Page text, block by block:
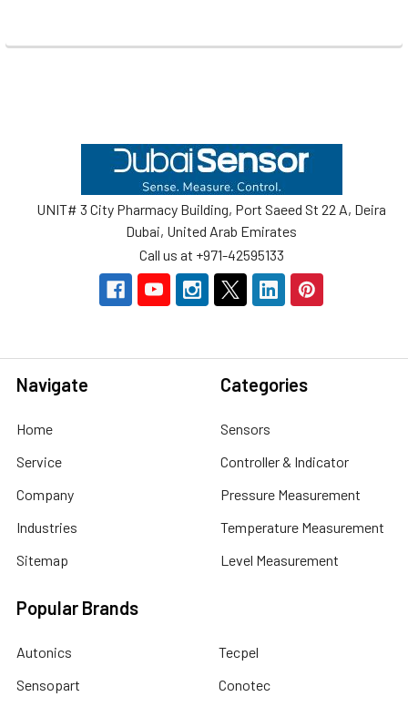
UNIT# 3 City Pharmacy Building, Port Saeed St 22 A, Deira
Dubai, United Arab Emirates
Call us at +971-42595133
Navigate
Home
Service
Company
Industries
Sitemap
Categories
Sensors
Controller & Indicator
Pressure Measurement
Temperature Measurement
Level Measurement
Popular Brands
Autonics
Sensopart
Tecpel
Conotec